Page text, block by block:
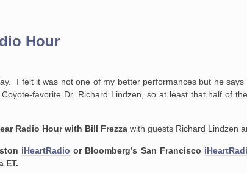
Hour
I felt it was not one of my better performances but he
favorite Dr. Richard Lindzen, so at least that half of
Radio Hour with Bill Frezzawith guests Richard Lindzen
iHeartRadio or Bloomberg’s San Francisco
ET.